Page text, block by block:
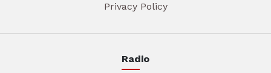
Privacy Policy
Radio